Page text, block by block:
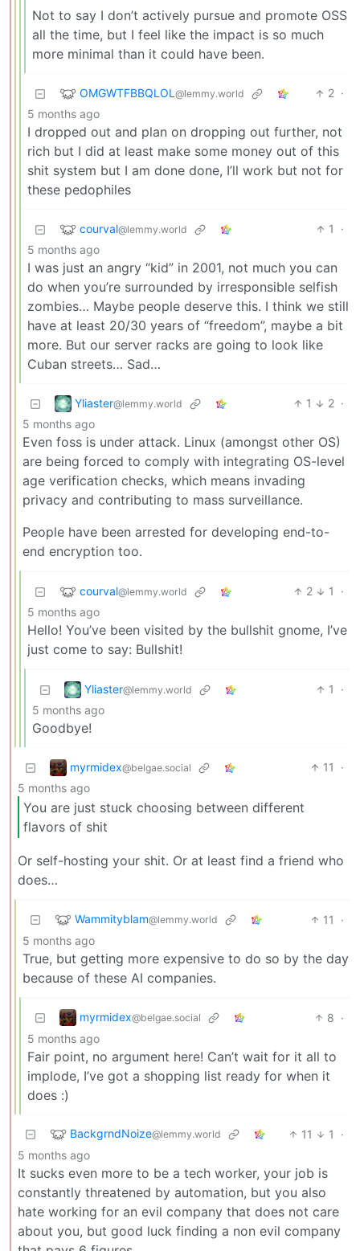
Not to say I don’t actively pursue and promote OSS
all the time, but I feel like the impact is so much
more minimal than it could have been.
OMGWTFBBQLOL @lemmy.world 2 ·
5 months ago
I dropped out and plan on dropping out further, not
rich but I did at least make some money out of this
shit system but I am done done, I’ll work but not for
these pedophiles
courval@lemmy.world 1
·
5 months ago
I was just an angry “kid” in 2001, not much you can
do when you’re surrounded by irresponsible selfish
zombies… Maybe people deserve this. I think we still
have at least 20/30 years of “freedom”, maybe a bit
more. But our server racks are going to look like
Cuban streets… Sad…
Yliaster@lemmy.world 1 2 ·
5 months ago
Even foss is under attack. Linux (amongst other OS)
are being forced to comply with integrating OS-level
age verification checks, which means invading
privacy and contributing to mass surveillance.
People have been arrested for developing end-to-
end encryption too.
courval@lemmy.world 2 1
·
5 months ago
Hello! You’ve been visited by the bullshit gnome, I’ve
just come to say: Bullshit!
Yliaster@lemmy.world 1
·
5 months ago
Goodbye!
myrmidex@belgae.social 11
·
5 months ago
You are just stuck choosing between different
flavors of shit
Or self-hosting your shit. Or at least find a friend who
does…
Wammityblam@lemmy.world 11
·
5 months ago
True, but getting more expensive to do so by the day
because of these AI companies.
myrmidex@belgae.social 8 ·
5 months ago
Fair point, no argument here! Can’t wait for it all to
implode, I’ve got a shopping list ready for when it
does :)
BackgrndNoize@lemmy.world 11 1
·
5 months ago
It sucks even more to be a tech worker, your job is
constantly threatened by automation, but you also
hate working for an evil company that does not care
about you, but good luck finding a non evil company